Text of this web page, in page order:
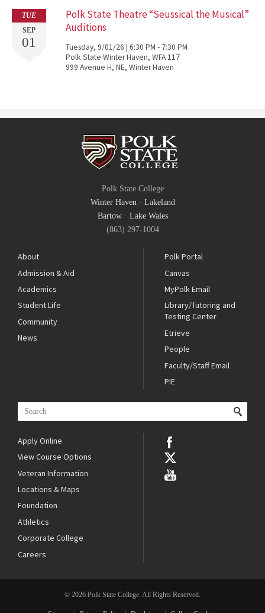
TUE
SEP
01
Polk State Theatre “Seussical the Musical”
Auditions
Tuesday, 9/01/26 | 6:30 PM - 7:30 PM
Polk State Winter Haven, WFA 117
999 Avenue H, NE, Winter Haven
Polk State College
Winter Haven· Lakeland
Bartow· Lake Wales
(863) 297-1004
About
Admission & Aid
Academics
Student Life
Community
News
Polk Portal
Canvas
MyPolk Email
Library/Tutoring and
Testing Center
Etrieve
People
Faculty/Staff Email
PIE
Apply Online
View Course Options
Veteran Information
Locations & Maps
Foundation
Athletics
Corporate College
Careers
© 2026 Polk State College. All Rights Reserved.